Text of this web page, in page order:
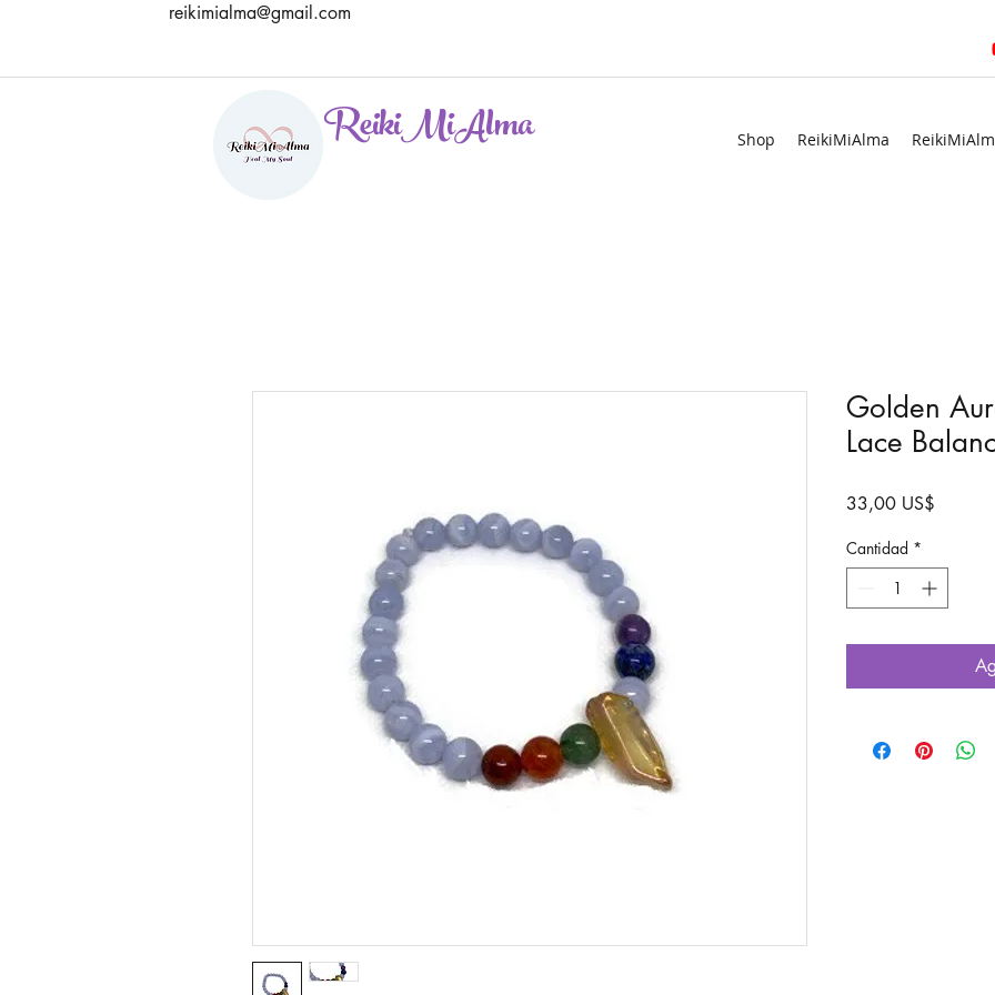
reikimialma@gmail.com
ReikiMiAlma Shop ReikiMiAlma
Golden
Lace
33,00 US$
Cantidad *